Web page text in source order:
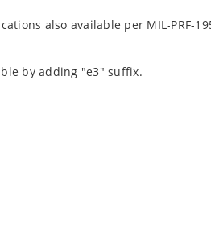
also available per MIL-PRF-
by adding "e3" suffix.